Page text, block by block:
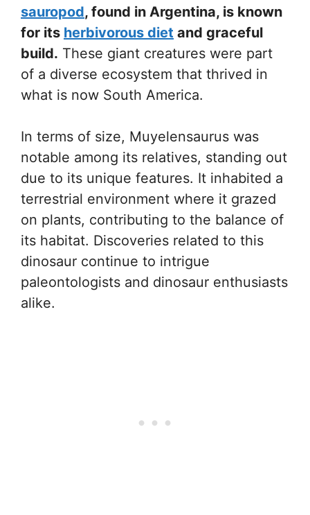
sauropod, found in Argentina, is known
for its herbivorous diet and graceful
build. These giant creatures were part
of a diverse ecosystem that thrived in
what is now South America.
In terms of size, Muyelensaurus was
notable among its relatives, standing out
due to its unique features. It inhabited a
terrestrial environment where it grazed
on plants, contributing to the balance of
its habitat. Discoveries related to this
dinosaur continue to intrigue
paleontologists and dinosaur enthusiasts
alike.